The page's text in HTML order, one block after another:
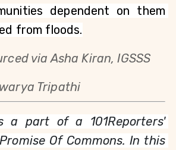
dependent on them
from floods.
via Asha Kiran, IGSSS
Tripathi
a part of a 101Reporters'
Of Commons. In this